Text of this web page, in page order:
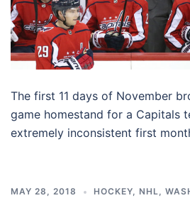
The first 11 days of November
game homestand for a Capitals
extremely inconsistent first
MAY 28, 2018 HOCKEY, NHL,